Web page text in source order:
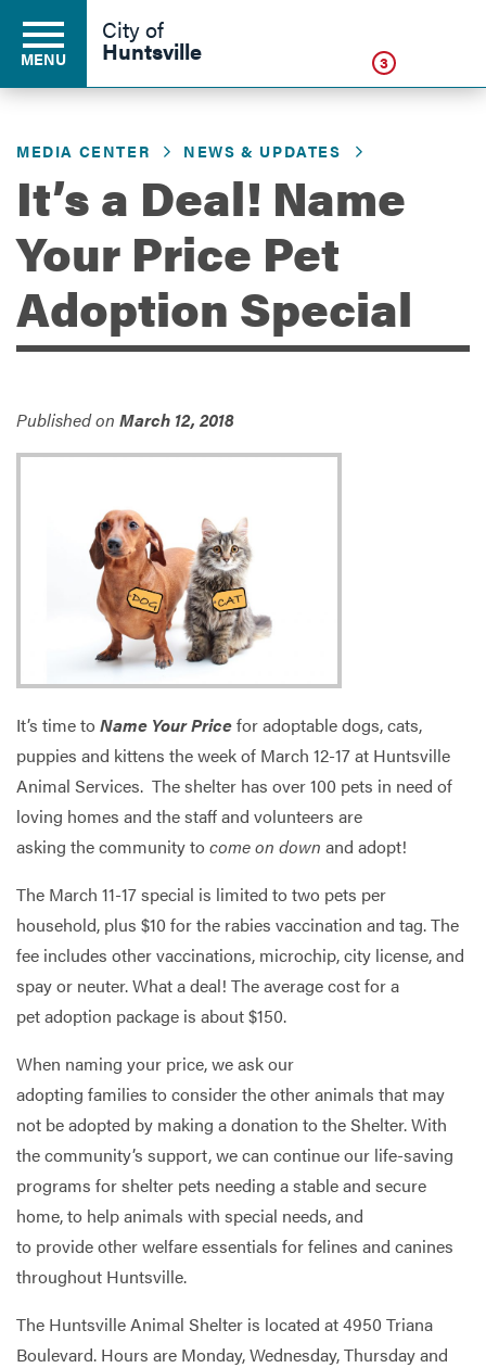
Business
Development
MENU
City of
Huntsville 3
MEDIA CENTER NEWS & UPDATES
It’s a Deal! Name
Your Price Pet
Adoption Special
Published on March 12, 2018
It’s time toName Your Pricefor adoptable dogs, cats,
puppies and kittens the week of March 12-17 at Huntsville
Animal Services. The shelter has over 100 pets in need of
loving homes and the staff and volunteers are
asking the community tocome on down and adopt!
The March 11-17 special is limited to two pets per
household, plus $10 for the rabies vaccination and tag. The
fee includes other vaccinations, microchip, city license, and
spay or neuter. What a deal! The average cost for a
pet adoption package is about $150.
When naming your price, we ask our
adopting families to consider the other animals that may
not be adopted by making a donation to the Shelter. With
the community’s support, we can continue our life-saving
programs for shelter pets needing a stable and secure
home, to help animals with special needs, and
to provide other welfare essentials for felines and canines
throughout Huntsville.
The Huntsville Animal Shelter is located at 4950 Triana
Boulevard. Hours are Monday, Wednesday, Thursday and